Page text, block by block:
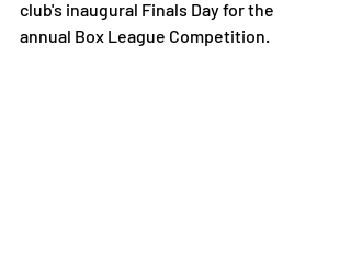
club's inaugural Finals Day for the
annual Box League Competition.